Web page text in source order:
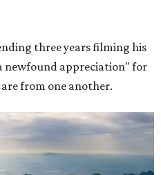
three years filming his
newfound appreciation" for
from one another.